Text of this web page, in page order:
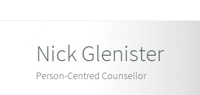
Nick Glenister
Person-Centred Counsellor